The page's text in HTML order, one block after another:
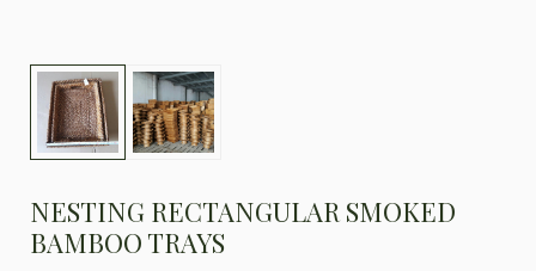
NESTING RECTANGULAR SMOKED
BAMBOO TRAYS